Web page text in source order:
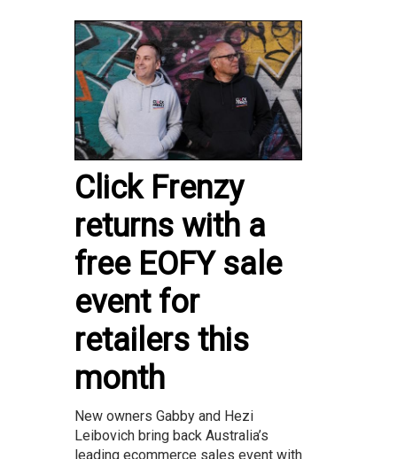
Click Frenzy
returns with a
free EOFY sale
event for
retailers this
month
New owners Gabby and Hezi
Leibovich bring back Australia’s
leading ecommerce sales event with